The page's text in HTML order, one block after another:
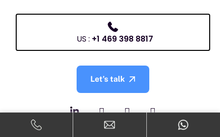
US : +1 469 398 8817
Let’s talk